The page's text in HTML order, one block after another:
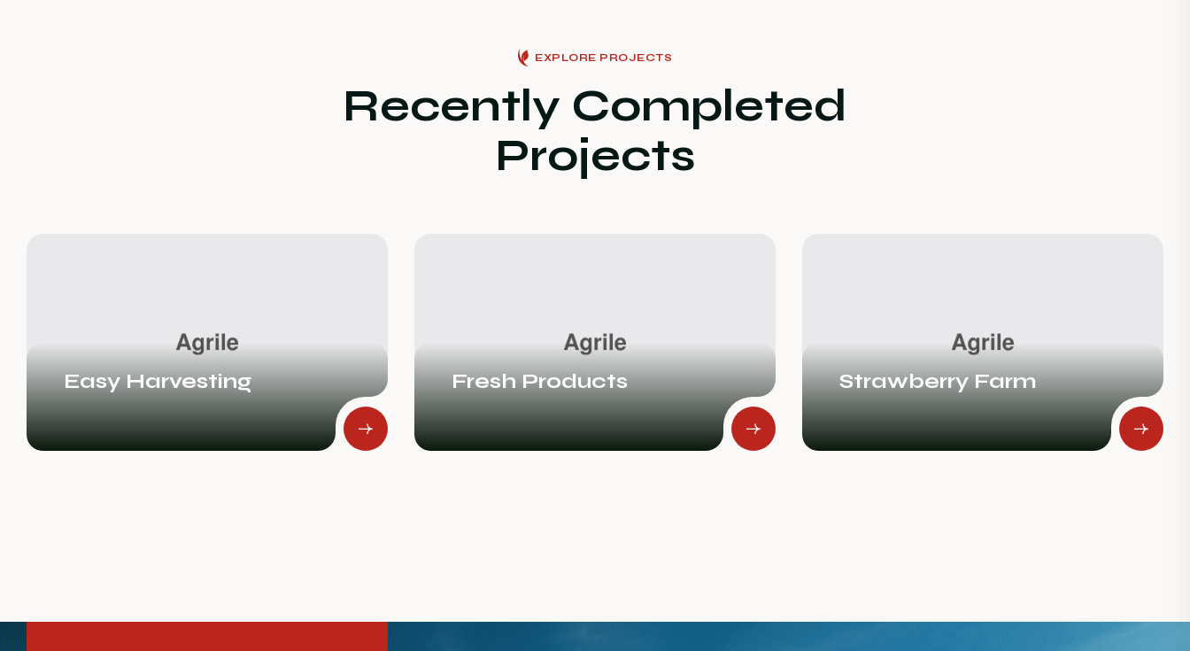
EXPLORE PROJECTS
Recently Completed
Projects
Rice Fields Tree Plantation
The Succulence Of
Oranges